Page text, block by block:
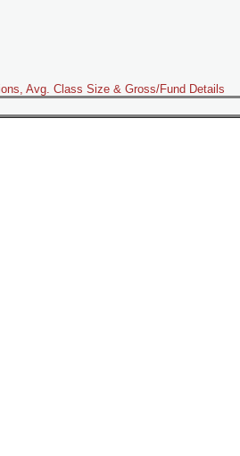
Avg. Class Size & Gross/Fund Details